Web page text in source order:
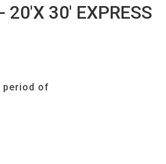
20'X 30' EXPRESS
period of